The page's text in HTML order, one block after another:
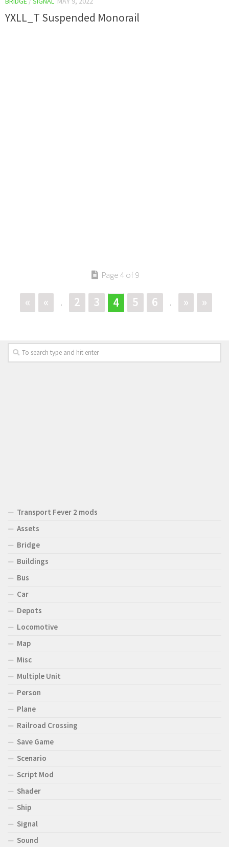
YXLL_T Suspended Monorail
Page 4 of 9
« « . 2 3 4 5 6 . » »
Transport Fever 2 mods
Assets
Bridge
Buildings
Bus
Car
Depots
Locomotive
Map
Misc
Multiple Unit
Person
Plane
Railroad Crossing
Save Game
Scenario
Script Mod
Shader
Ship
Signal
Sound